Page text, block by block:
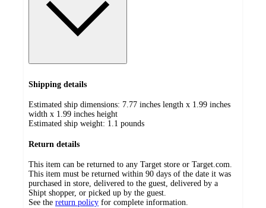
Shipping details
Estimated ship dimensions: 7.77 inches length x 1.99 inches
width x 1.99 inches height
Estimated ship weight: 1.1 pounds
Return details
This item can be returned to any Target store or Target.com.
This item must be returned within 90 days of the date it was
purchased in store, delivered to the guest, delivered by a
Shipt shopper, or picked up by the guest.
See the return policy for complete information.